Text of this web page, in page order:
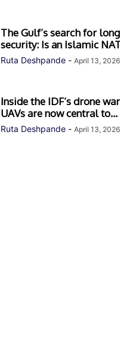
The Gulf’s search for
security: Is an Islamic
Ruta Deshpande - April 13, 2026
Inside the IDF’s drone
UAVs are now central to...
Ruta Deshpande - April 13, 2026